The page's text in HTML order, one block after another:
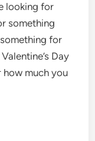
looking for
something
for
Day
much you